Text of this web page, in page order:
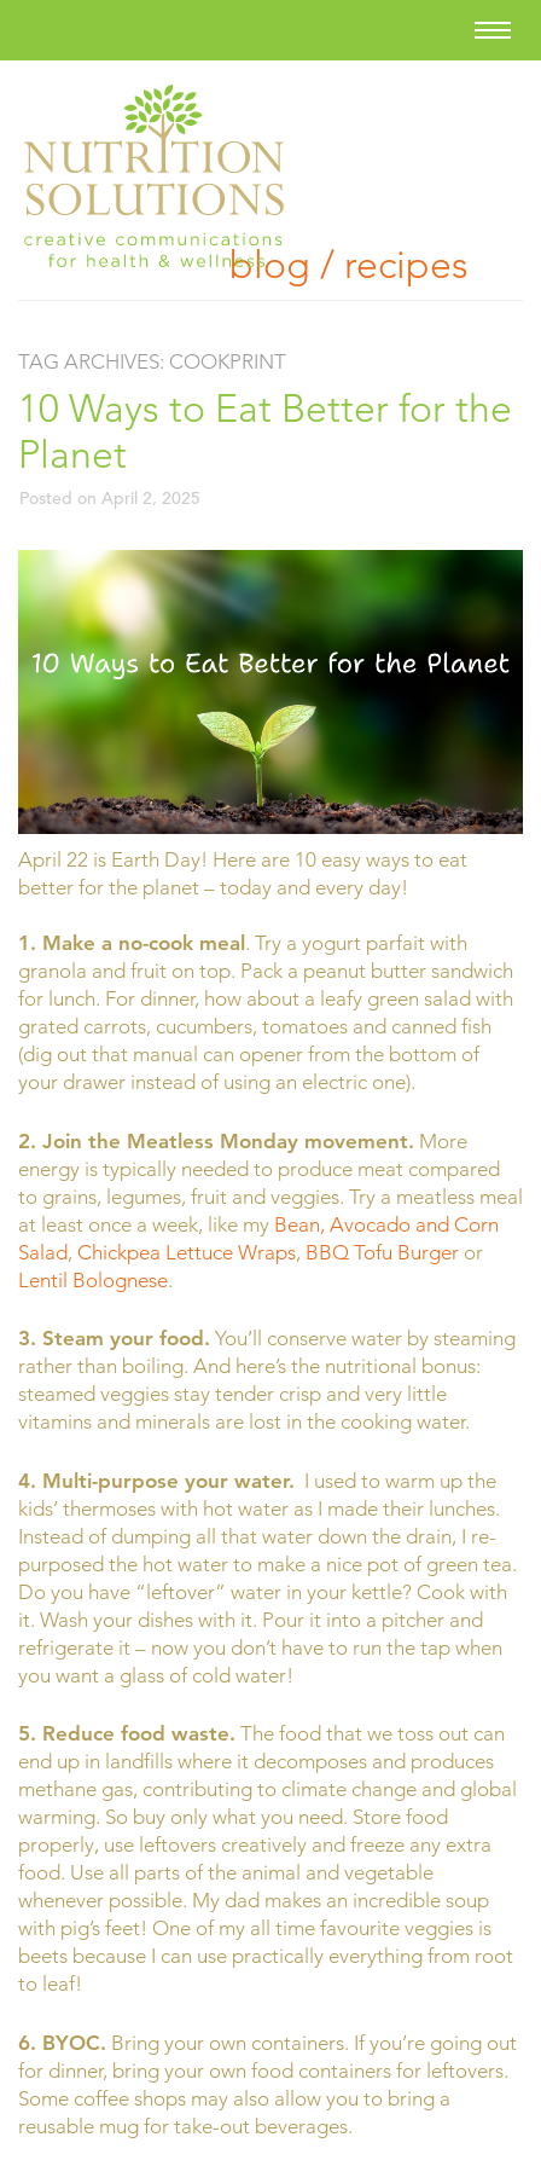
blog / recipes
TAG ARCHIVES: COOKPRINT
10 Ways to Eat Better for the
Planet
Posted on April 2, 2025
April 22 is Earth Day! Here are 10 easy ways to eat
better for the planet – today and every day!
1. Make a no-cook meal . Try a yogurt parfait with
granola and fruit on top. Pack a peanut butter sandwich
for lunch. For dinner, how about a leafy green salad with
grated carrots, cucumbers, tomatoes and canned fish
(dig out that manual can opener from the bottom of
your drawer instead of using an electric one).
2. Join the Meatless Monday movement. More
energy is typically needed to produce meat compared
to grains, legumes, fruit and veggies. Try a meatless meal
at least once a week, like my Bean, Avocado and Corn
Salad, Chickpea Lettuce Wraps, BBQ Tofu Burger or
Lentil Bolognese.
3. Steam your food. You’ll conserve water by steaming
rather than boiling. And here’s the nutritional bonus:
steamed veggies stay tender crisp and very little
vitamins and minerals are lost in the cooking water.
4. Multi-purpose your water. I used to warm up the
kids’ thermoses with hot water as I made their lunches.
Instead of dumping all that water down the drain, I re-
purposed the hot water to make a nice pot of green tea.
Do you have “leftover” water in your kettle? Cook with
it. Wash your dishes with it. Pour it into a pitcher and
refrigerate it – now you don’t have to run the tap when
you want a glass of cold water!
5. Reduce food waste. The food that we toss out can
end up in landfills where it decomposes and produces
methane gas, contributing to climate change and global
warming. So buy only what you need. Store food
properly, use leftovers creatively and freeze any extra
food. Use all parts of the animal and vegetable
whenever possible. My dad makes an incredible soup
with pig’s feet! One of my all time favourite veggies is
beets because I can use practically everything from root
to leaf!
6. BYOC. Bring your own containers. If you’re going out
for dinner, bring your own food containers for leftovers.
Some coffee shops may also allow you to bring a
reusable mug for take-out beverages.